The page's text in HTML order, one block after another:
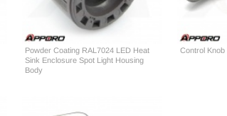
Powder Coating RAL7024 LED Heat
Sink Enclosure Spot Light Housing
Body
Control